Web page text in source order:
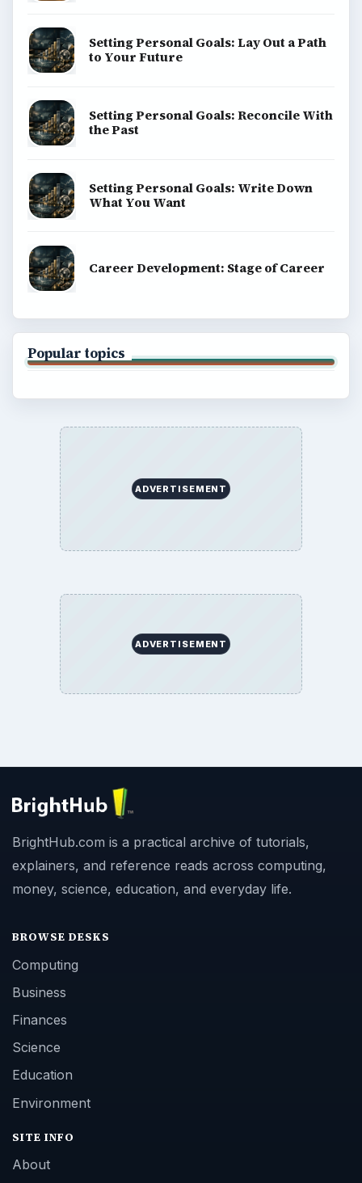
Setting Personal Goals: Lay Out a Path
to Your Future
Setting Personal Goals: Reconcile With
the Past
Setting Personal Goals: Write Down
What You Want
Career Development: Stage of Career
Popular topics
ADVERTISEMENT
ADVERTISEMENT
BrightHub.com is a practical archive of tutorials,
explainers, and reference reads across computing,
money, science, education, and everyday life.
BROWSE DESKS
Computing
Business
Finances
Science
Education
Environment
SITE INFO
About